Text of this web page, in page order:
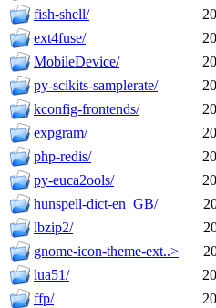
fish-shell/
ext4fuse/
MobileDevice/
py-scikits-samplerate/
kconfig-frontends/
expgram/
php-redis/
py-euca2ools/
hunspell-dict-en_GB/
lbzip2/
gnome-icon-theme-ext..>
lua51/
ffp/